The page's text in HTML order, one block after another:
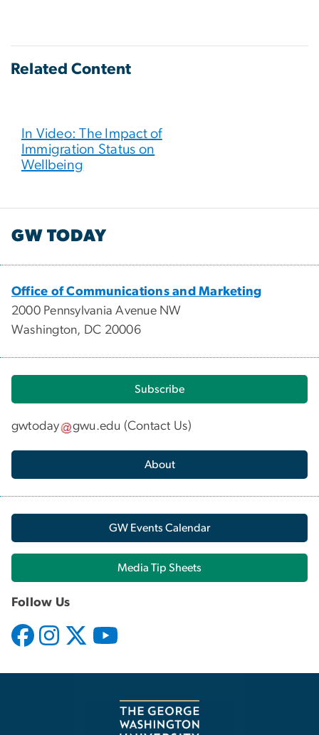
Related Content
In Video: The Impact of
Immigration Status on
Wellbeing
GW TODAY
Office of Communications and Marketing
2000 Pennsylvania Avenue NW
Washington, DC 20006
Subscribe
gwtoday gwu.edu (Contact Us)
About
GW Events Calendar
Media Tip Sheets
Follow Us